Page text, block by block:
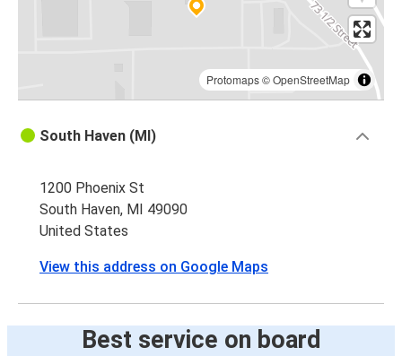
Protomaps©OpenStreetMap
South Haven (MI)
1200 Phoenix St
South Haven, MI 49090
United States
View this address on Google Maps
Best service on board